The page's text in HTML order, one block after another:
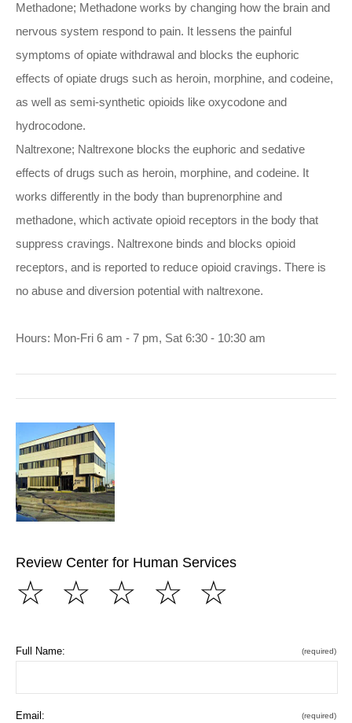
Methadone; Methadone works by changing how the brain and
nervous system respond to pain. It lessens the painful
symptoms of opiate withdrawal and blocks the euphoric
effects of opiate drugs such as heroin, morphine, and codeine,
as well as semi-synthetic opioids like oxycodone and
hydrocodone.
Naltrexone; Naltrexone blocks the euphoric and sedative
effects of drugs such as heroin, morphine, and codeine. It
works differently in the body than buprenorphine and
methadone, which activate opioid receptors in the body that
suppress cravings. Naltrexone binds and blocks opioid
receptors, and is reported to reduce opioid cravings. There is
no abuse and diversion potential with naltrexone.
Hours: Mon-Fri 6 am - 7 pm, Sat 6:30 - 10:30 am
Review Center for Human Services
☆
☆
☆
☆
☆
Full Name: (required)
Email: (required)